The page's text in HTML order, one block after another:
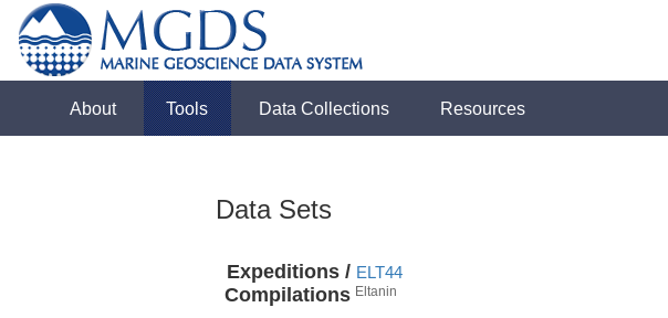
About Tools Data Collections Resources
Data Sets
Expeditions /
Compilations
ELT44
Eltanin